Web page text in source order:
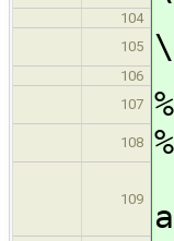
104
105
106
107
108
109